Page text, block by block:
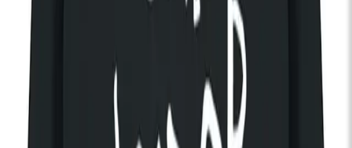
waitlist
Loyle Carner